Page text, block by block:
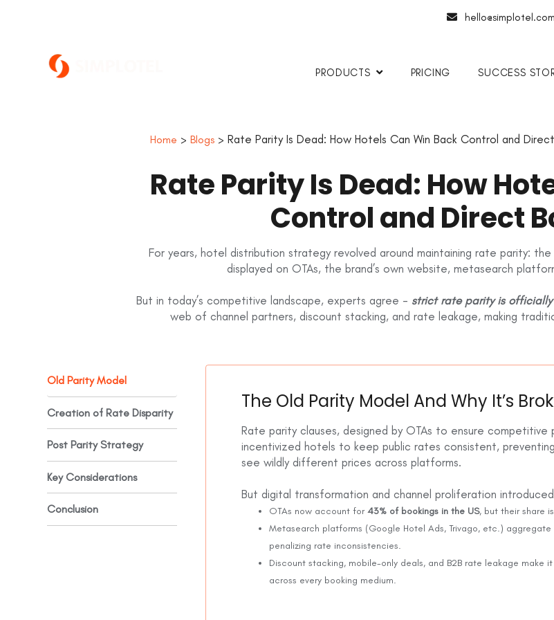
hello@simplotel.com
PRODUCTS PRICING SUCCESS
Home > Blogs> Rate Parity Is Dead: How Hotels Can Win Back Control and
Rate Parity Is Dead: How
Control and Direct
For years, hotel distribution strategy revolved around maintaining rate parity:
displayed on OTAs, the brand’s own website, metasearch
But in today’s competitive landscape, experts agree - strict rate parity is officially
web of channel partners, discount stacking, and rate leakage, making
Old Parity Model
Creation of Rate Disparity
Post Parity Strategy
Key Considerations
Conclusion
The Old Parity Model And Why It’s
Rate parity clauses, designed by OTAs to ensure competitive
incentivized hotels to keep public rates consistent,
see wildly different prices across platforms.
But digital transformation and channel proliferation
OTAs now account for43% of bookings in the US, but their share
Metasearch platforms (Google Hotel Ads, Trivago, etc.)
penalizing rate inconsistencies.
Discount stacking, mobile-only deals, and B2B rate leakage
across every booking medium.